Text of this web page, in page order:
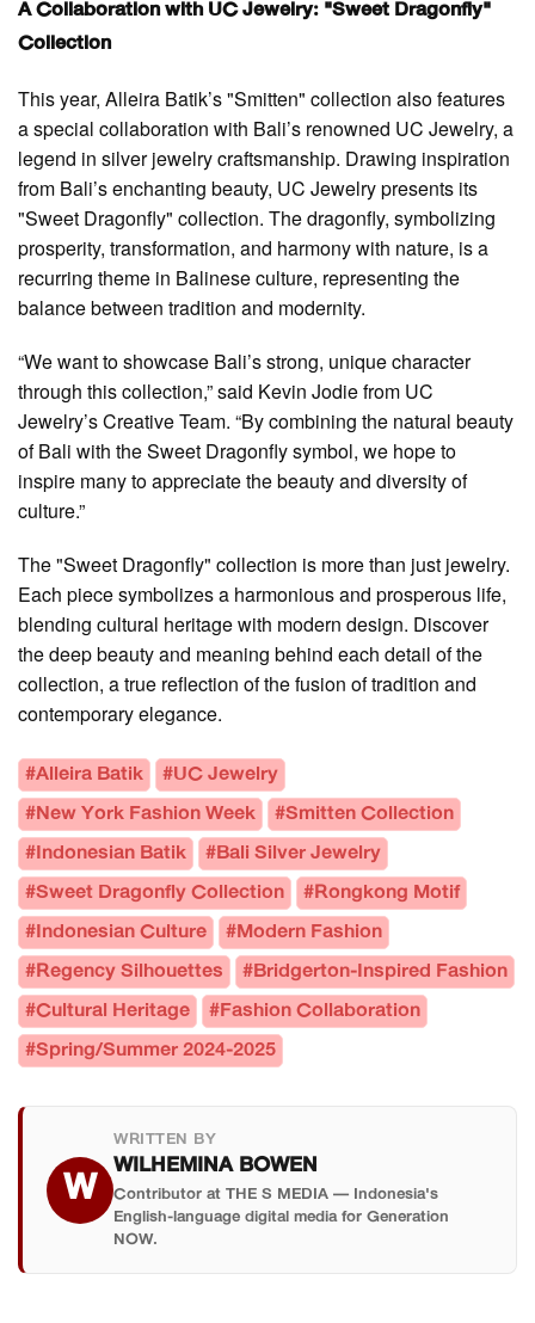
A Collaboration with UC Jewelry: "Sweet Dragonfly"
Collection
This year, Alleira Batik’s "Smitten" collection also features
a special collaboration with Bali’s renowned UC Jewelry, a
legend in silver jewelry craftsmanship. Drawing inspiration
from Bali’s enchanting beauty, UC Jewelry presents its
"Sweet Dragonfly" collection. The dragonfly, symbolizing
prosperity, transformation, and harmony with nature, is a
recurring theme in Balinese culture, representing the
balance between tradition and modernity.
“We want to showcase Bali’s strong, unique character
through this collection,” said Kevin Jodie from UC
Jewelry’s Creative Team. “By combining the natural beauty
of Bali with the Sweet Dragonfly symbol, we hope to
inspire many to appreciate the beauty and diversity of
culture.”
The "Sweet Dragonfly" collection is more than just jewelry.
Each piece symbolizes a harmonious and prosperous life,
blending cultural heritage with modern design. Discover
the deep beauty and meaning behind each detail of the
collection, a true reflection of the fusion of tradition and
contemporary elegance.
#Alleira Batik #UC Jewelry
#New York Fashion Week #Smitten Collection
#Indonesian Batik #Bali Silver Jewelry
#Sweet Dragonfly Collection #Rongkong Motif
#Indonesian Culture #Modern Fashion
#Regency Silhouettes #Bridgerton-Inspired Fashion
#Cultural Heritage #Fashion Collaboration
#Spring/Summer 2024-2025
W
WRITTEN BY
WILHEMINA BOWEN
Contributor at THE S MEDIA — Indonesia's
English-language digital media for Generation
NOW.